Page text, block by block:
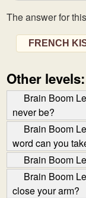
The answer for
FRENCH
Other levels:
Brain Boom
never be?
Brain Boom
word can you
Brain Boom
Brain Boom
close your arm?